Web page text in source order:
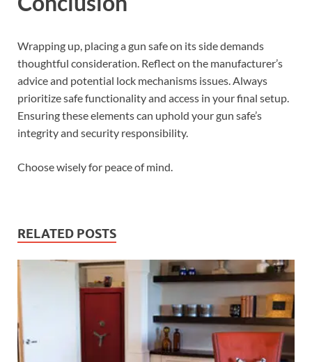
Wrapping up, placing a gun safe on its side demands
thoughtful consideration. Reflect on the manufacturer’s
advice and potential lock mechanisms issues. Always
prioritize safe functionality and access in your final setup.
Ensuring these elements can uphold your gun safe’s
integrity and security responsibility.
Choose wisely for peace of mind.
RELATED POSTS